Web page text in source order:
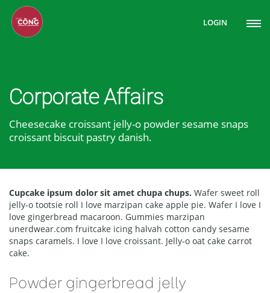
LOGIN
Corporate Affairs
Cheesecake croissant jelly-o powder sesame snaps
croissant biscuit pastry danish.
Cupcake ipsum dolor sit amet chupa chups. Wafer sweet roll
jelly-o tootsie roll I love marzipan cake apple pie. Wafer I love I
love gingerbread macaroon. Gummies marzipan
unerdwear.com fruitcake icing halvah cotton candy sesame
snaps caramels. I love I love croissant. Jelly-o oat cake carrot
cake.
Powder gingerbread jelly